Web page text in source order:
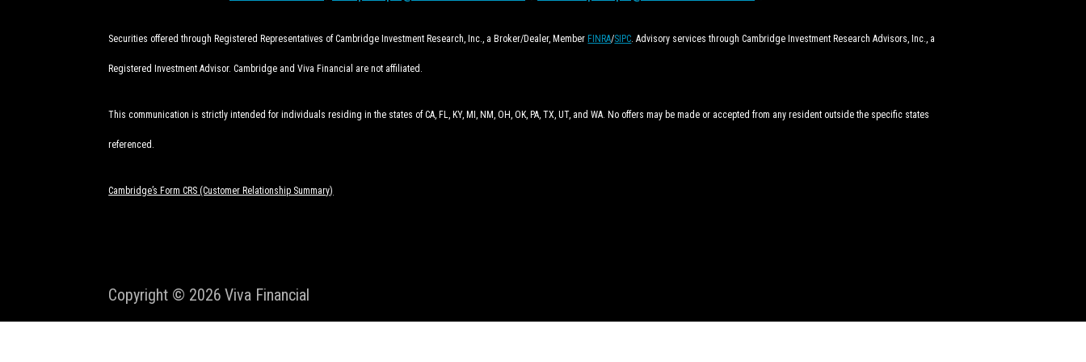
Securities offered through Registered Representatives of Cambridge Investment Research, Inc., a Broker/Dealer, Member FINRA/SIPC. Advisory services through Cambridge Investment Research Advisors, Inc., a
Registered Investment Advisor. Cambridge and Viva Financial are not affiliated.
This communication is strictly intended for individuals residing in the states of CA, FL, KY, MI, NM, OH, OK, PA, TX, UT, and WA. No offers may be made or accepted from any resident outside the specific states
referenced.
Cambridge’s Form CRS (Customer Relationship Summary)
Copyright © 2026 Viva Financial